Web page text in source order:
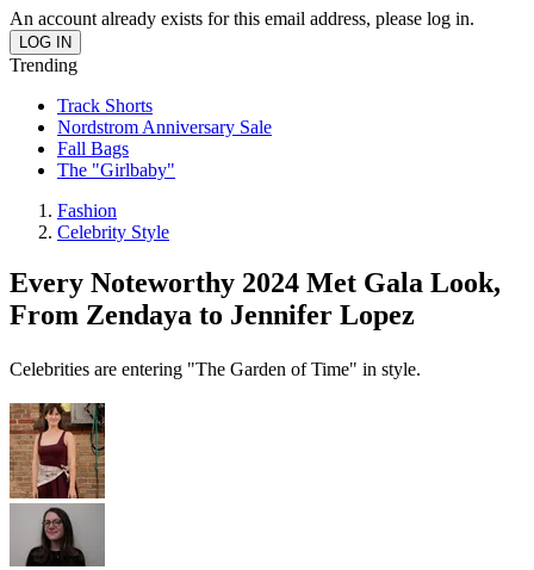
An account already exists for this email address, please log in.
Trending
Track Shorts
Nordstrom Anniversary Sale
Fall Bags
The "Girlbaby"
Fashion
Celebrity Style
Every Noteworthy 2024 Met Gala Look,
From Zendaya to Jennifer Lopez
Celebrities are entering "The Garden of Time" in style.